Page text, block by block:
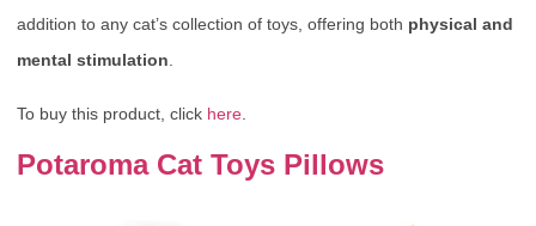
addition to any cat’s collection of toys, offering both physical and
mental stimulation.
To buy this product, click here
Potaroma Cat Toys Pillows